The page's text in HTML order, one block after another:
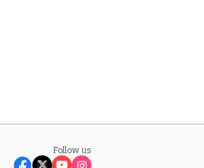
Follow us